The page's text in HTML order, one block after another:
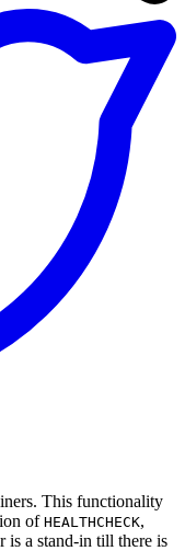
This functionality
of HEALTHCHECK,
is a stand-in till there is